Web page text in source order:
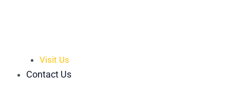
Visit Us
Contact Us